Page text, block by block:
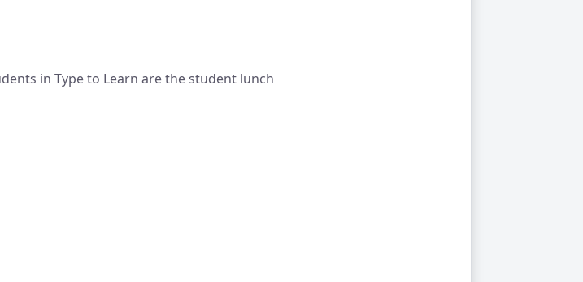
in Type to Learn are the student lunch